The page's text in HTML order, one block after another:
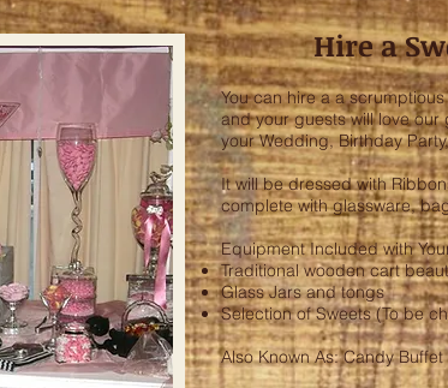
Hire a
You can hire a a
and your guests will love
your Wedding, Birthday
It will be dressed with
complete with glassware,
Equipment Included with
Traditional wooden cart
Glass Jars and tongs
Selection of Sweets (To be
Also Known As: Candy